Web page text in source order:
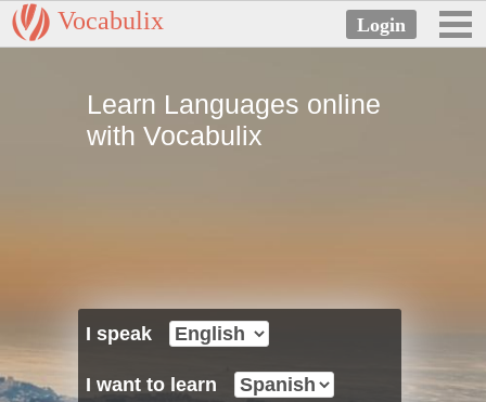
Vocabulix
Learn Languages online
with Vocabulix
I speak
I want to learn